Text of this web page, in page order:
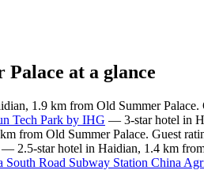
Palace at a glance
1.9 km from Old Summer
Tech Park by IHG — 3-star hotel in
from Old Summer Palace. Guest
— 2.5-star hotel in Haidian, 1.4 km
Road Subway Station China